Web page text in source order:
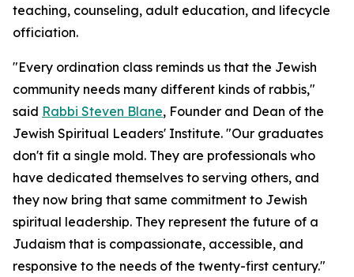
teaching, counseling, adult education, and lifecycle
officiation.
"Every ordination class reminds us that the Jewish
community needs many different kinds of rabbis,"
said Rabbi Steven Blane, Founder and Dean of the
Jewish Spiritual Leaders' Institute. "Our graduates
don't fit a single mold. They are professionals who
have dedicated themselves to serving others, and
they now bring that same commitment to Jewish
spiritual leadership. They represent the future of a
Judaism that is compassionate, accessible, and
responsive to the needs of the twenty-first century."